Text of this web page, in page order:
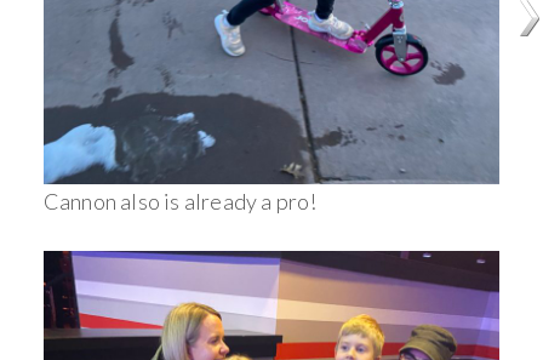
Cannon also is already a pro!